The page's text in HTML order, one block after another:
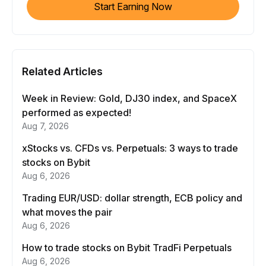
Start Earning Now
Related Articles
Week in Review: Gold, DJ30 index, and SpaceX
performed as expected!
Aug 7, 2026
xStocks vs. CFDs vs. Perpetuals: 3 ways to trade
stocks on Bybit
Aug 6, 2026
Trading EUR/USD: dollar strength, ECB policy and
what moves the pair
Aug 6, 2026
How to trade stocks on Bybit TradFi Perpetuals
Aug 6, 2026